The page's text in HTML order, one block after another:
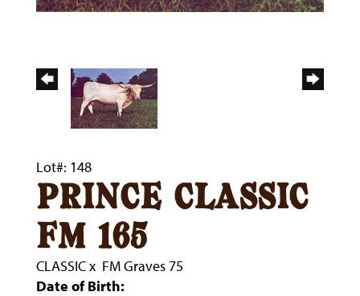
Lot#: 148
prince classic
fm 165
CLASSICx FM Graves 75
Date of Birth: